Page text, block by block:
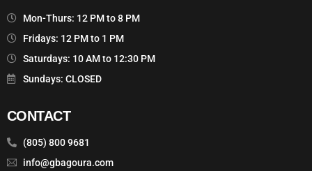
Mon-Thurs: 12 PM to 8 PM
Fridays: 12 PM to 1 PM
Saturdays: 10 AM to 12:30 PM
Sundays: CLOSED
CONTACT
(805) 800 9681
info@gbagoura.com